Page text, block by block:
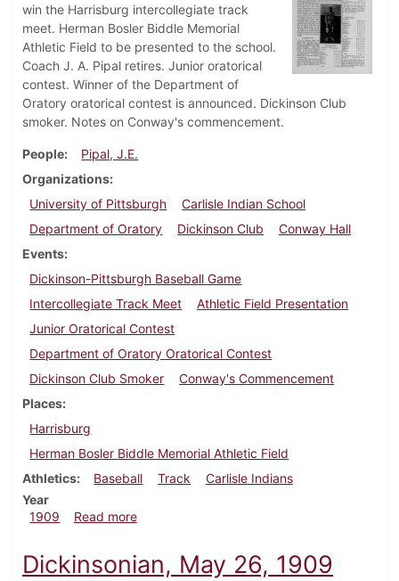
win the Harrisburg intercollegiate track
meet. Herman Bosler Biddle Memorial
Athletic Field to be presented to the school.
Coach J. A. Pipal retires. Junior oratorical
contest. Winner of the Department of
Oratory oratorical contest is announced. Dickinson Club
smoker. Notes on Conway's commencement.
People
Pipal, J.E.
Organizations
University of Pittsburgh
Carlisle Indian School
Department of Oratory
Dickinson Club
Conway Hall
Events
Dickinson-Pittsburgh Baseball Game
Intercollegiate Track Meet
Athletic Field Presentation
Junior Oratorical Contest
Department of Oratory Oratorical Contest
Dickinson Club Smoker
Conway's Commencement
Places
Harrisburg
Herman Bosler Biddle Memorial Athletic Field
Athletics
Baseball Track
Carlisle Indians
Year
1909
Read moreabout Dickinsonian, June 5, 1909
Dickinsonian, May 26, 1909